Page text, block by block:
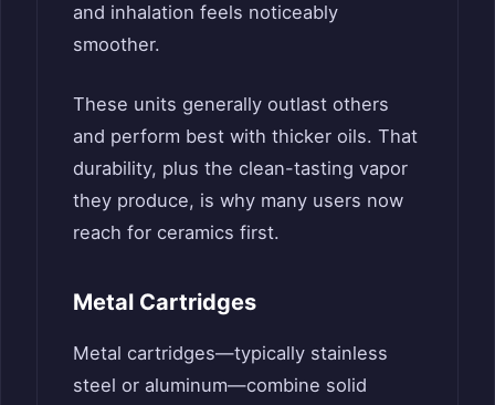
and inhalation feels noticeably
smoother.
These units generally outlast others
and perform best with thicker oils. That
durability, plus the clean-tasting vapor
they produce, is why many users now
reach for ceramics first.
Metal Cartridges
Metal cartridges—typically stainless
steel or aluminum—combine solid